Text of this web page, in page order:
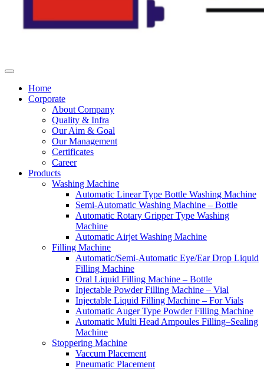
Home
Corporate
About Company
Quality & Infra
Our Aim & Goal
Our Management
Certificates
Career
Products
Washing Machine
Automatic Linear Type Bottle Washing Machine
Semi-Automatic Washing Machine – Bottle
Automatic Rotary Gripper Type Washing
Machine
Automatic Airjet Washing Machine
Filling Machine
Automatic/Semi-Automatic Eye/Ear Drop Liquid
Filling Machine
Oral Liquid Filling Machine – Bottle
Injectable Powder Filling Machine – Vial
Injectable Liquid Filling Machine – For Vials
Automatic Auger Type Powder Filling Machine
Automatic Multi Head Ampoules Filling–Sealing
Machine
Stoppering Machine
Vaccum Placement
Pneumatic Placement